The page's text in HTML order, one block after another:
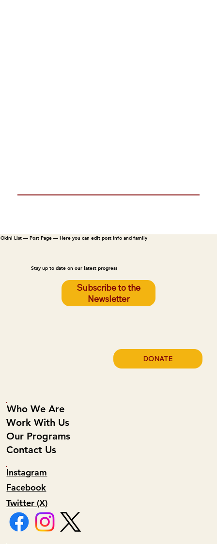
Okini List — Post Page — Here you can edit post info and family
Stay up to date on our latest progress
Subscribe to the
Newsletter
Who We Are
Work With Us
Our Programs
Contact Us
Facebook
Instagram
Twitter (X)
DONATE